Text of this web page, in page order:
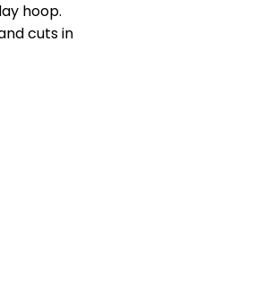
hoop.
cuts in